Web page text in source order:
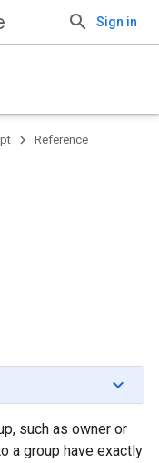
Sign in
Reference
such as owner or
a group have exactly